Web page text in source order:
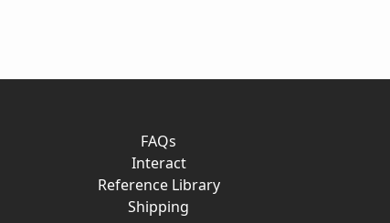
FAQs
Interact
Reference Library
Shipping